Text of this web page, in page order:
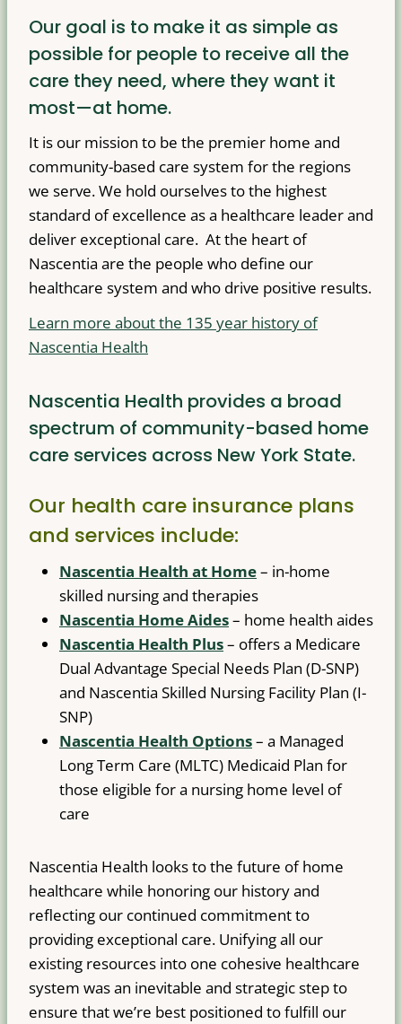
Our goal is to make it as simple as
possible for people to receive all the
care they need, where they want it
most—at home.
It is our mission to be the premier home and
community-based care system for the regions
we serve. We hold ourselves to the highest
standard of excellence as a healthcare leader and
deliver exceptional care. At the heart of
Nascentia are the people who define our
healthcare system and who drive positive results.
Learn more about the 135 year history of
Nascentia Health
Nascentia Health provides a broad
spectrum of community-based home
care services across New York State.
Our health care insurance plans
and services include:
Nascentia Health at Home– in-home
skilled nursing and therapies
Nascentia Home Aides– home health aides
Nascentia Health Plus– offers a Medicare
Dual Advantage Special Needs Plan (D-SNP)
and Nascentia Skilled Nursing Facility Plan (I-
SNP)
Nascentia Health Options– a Managed
Long Term Care (MLTC) Medicaid Plan for
those eligible for a nursing home level of
care
Nascentia Health looks to the future of home
healthcare while honoring our history and
reflecting our continued commitment to
providing exceptional care. Unifying all our
existing resources into one cohesive healthcare
system was an inevitable and strategic step to
ensure that we’re best positioned to fulfill our